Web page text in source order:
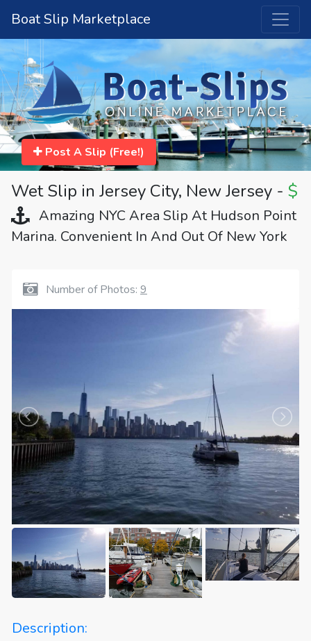
Boat Slip Marketplace
Post A Slip (Free!)
Wet Slip in Jersey City, New Jersey - $
Amazing NYC Area Slip At Hudson Point
Marina. Convenient In And Out Of New York
Number of Photos: 9
Description: